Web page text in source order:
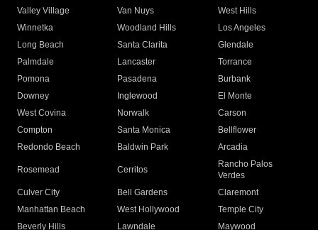
Valley Village
Van Nuys
West Hills
Winnetka
Woodland Hills
Los Angeles
Long Beach
Santa Clarita
Glendale
Palmdale
Lancaster
Torrance
Pomona
Pasadena
Burbank
Downey
Inglewood
El Monte
West Covina
Norwalk
Carson
Compton
Santa Monica
Bellflower
Redondo Beach
Baldwin Park Arcadia
Rosemead Cerritos
Rancho Palos
Verdes
Culver City
Bell Gardens
Claremont
Manhattan Beach
West Hollywood
Temple City
Beverly Hills
Lawndale
Maywood